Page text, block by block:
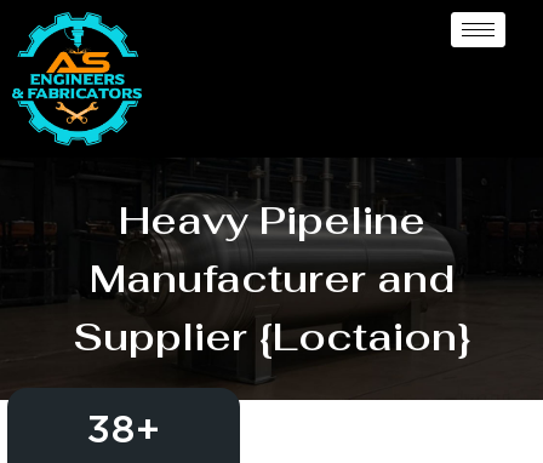
Heavy Pipeline
Manufacturer and
Supplier {Loctaion}
38+